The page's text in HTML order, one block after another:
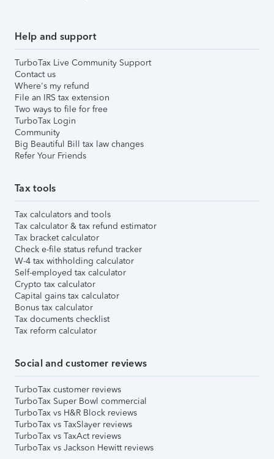
Help and support
TurboTax Live Community Support
Contact us
Where's my refund
File an IRS tax extension
Two ways to file for free
TurboTax Login
Community
Big Beautiful Bill tax law changes
Refer Your Friends
Tax tools
Tax calculators and tools
Tax calculator & tax refund estimator
Tax bracket calculator
Check e-file status refund tracker
W-4 tax withholding calculator
Self-employed tax calculator
Crypto tax calculator
Capital gains tax calculator
Bonus tax calculator
Tax documents checklist
Tax reform calculator
Social and customer reviews
TurboTax customer reviews
TurboTax Super Bowl commercial
TurboTax vs H&R Block reviews
TurboTax vs TaxSlayer reviews
TurboTax vs TaxAct reviews
TurboTax vs Jackson Hewitt reviews